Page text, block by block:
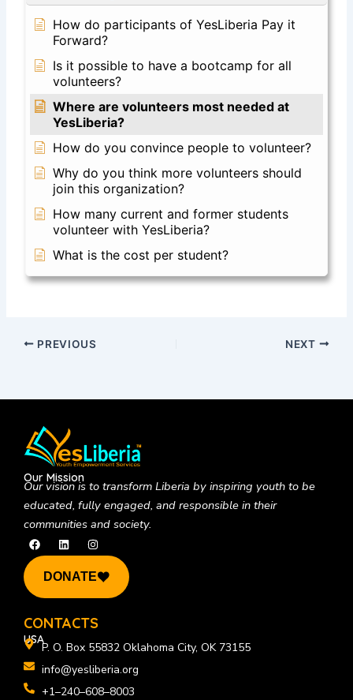
How do participants of YesLiberia Pay it
Forward?
Is it possible to have a bootcamp for all
volunteers?
Where are volunteers most needed at
YesLiberia?
How do you convince people to volunteer?
Why do you think more volunteers should
join this organization?
How many current and former students
volunteer with YesLiberia?
What is the cost per student?
PREVIOUS NEXT
Our Mission
Our vision is to transform Liberia by inspiring youth to be
educated, fully engaged, and responsible in their
communities and society.
F
a
c
o
k
L
i
n
k
e
n
I
n
s
t
a
a
m
DONATE
CONTACTS
USA
P. O. Box 55832 Oklahoma City, OK 73155
info@yesliberia.org
+1–240–608–8003